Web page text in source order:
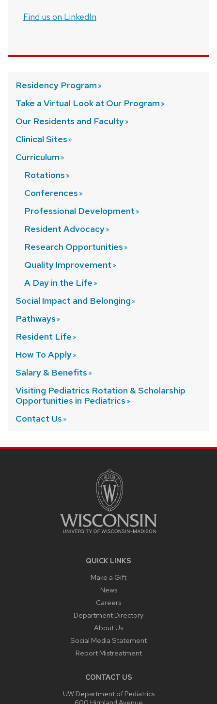
Find us on LinkedIn
Residency Program
Take a Virtual Look at Our Program
Our Residents and Faculty
Clinical Sites
Curriculum
Rotations
Conferences
Professional Development
Resident Advocacy
Research Opportunities
Quality Improvement
A Day in the Life
Social Impact and Belonging
Pathways
Resident Life
How To Apply
Salary & Benefits
Visiting Pediatrics Rotation & Scholarship
Opportunities in Pediatrics
Contact Us
QUICK LINKS
Make a Gift
News
Careers
Department Directory
About Us
Social Media Statement
Report Mistreatment
CONTACT US
UW Department of Pediatrics